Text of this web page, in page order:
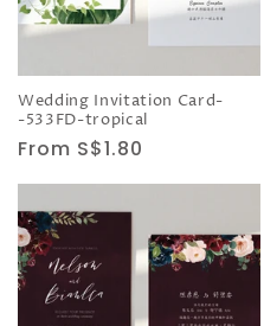
Wedding Invitation Card-
-533FD-tropical
Regular
price
From S$1.80